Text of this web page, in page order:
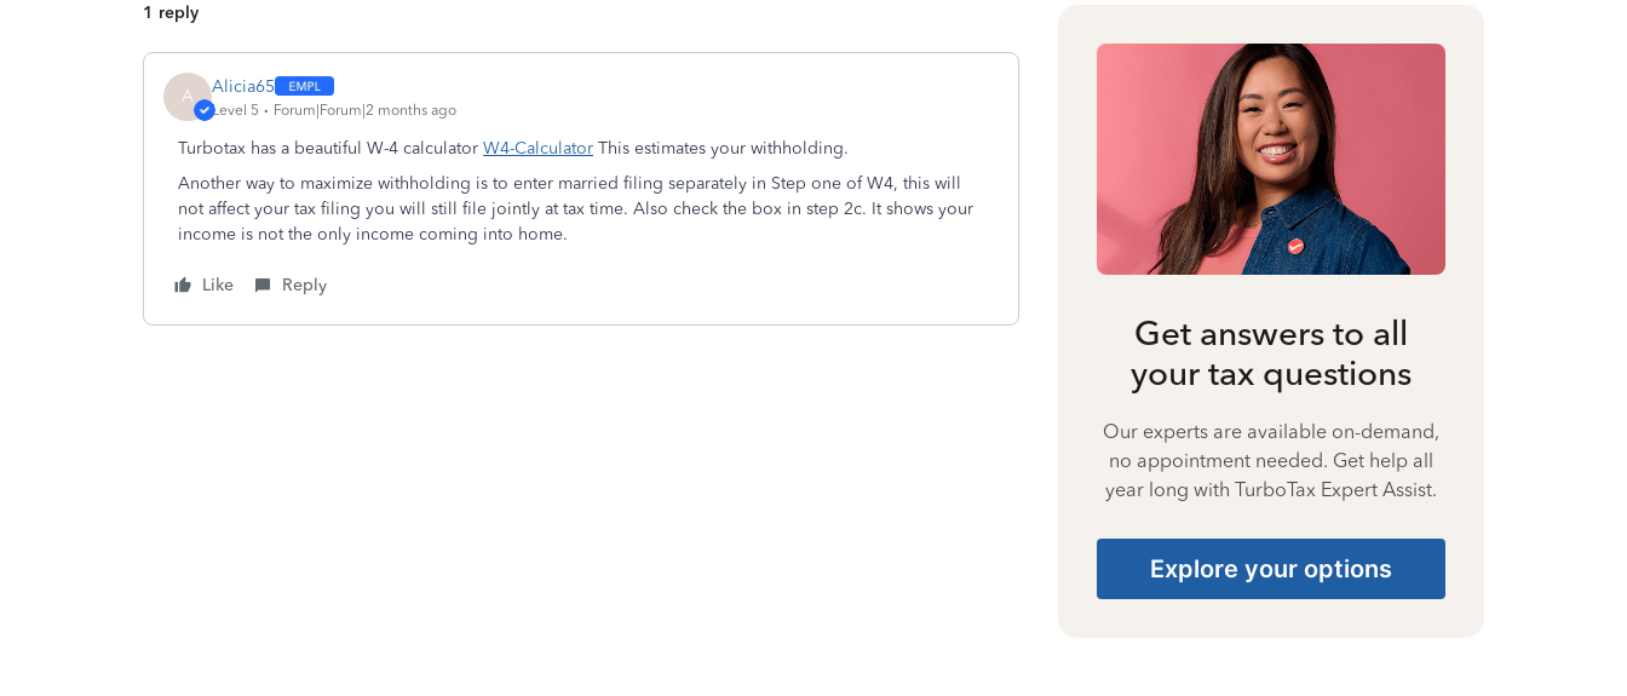
1 reply
A Alicia65
Level 5 Forum|Forum|2 months ago
Turbotax has a beautiful W-4 calculator W4-Calculator This estimates your withholding.
Another way to maximize withholding is to enter married filing separately in Step one of W4, this will
not affect your tax filing you will still file jointly at tax time. Also check the box in step 2c. It shows your
income is not the only income coming into home.
Like Reply
Get answers to all
your tax questions
Our experts are available on-demand,
no appointment needed. Get help all
year long with TurboTax Expert Assist.
Explore your options